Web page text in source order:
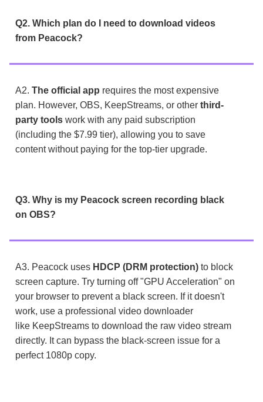
Q2. Which plan do I need to download videos
from Peacock?
A2. The official app requires the most expensive
plan. However, OBS, KeepStreams, or other third-
party tools work with any paid subscription
(including the $7.99 tier), allowing you to save
content without paying for the top-tier upgrade.
Q3. Why is my Peacock screen recording black
on OBS?
A3. Peacock uses HDCP (DRM protection) to block
screen capture. Try turning off "GPU Acceleration" on
your browser to prevent a black screen. If it doesn't
work, use a professional video downloader
like KeepStreams to download the raw video stream
directly. It can bypass the black-screen issue for a
perfect 1080p copy.